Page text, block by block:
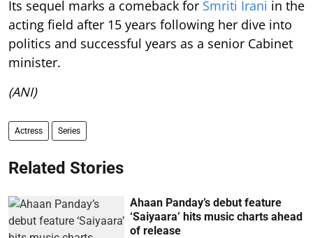
Its sequel marks a comeback for Smriti Irani in the
acting field after 15 years following her dive into
politics and successful years as a senior Cabinet
minister.
(ANI)
Actress Series
Related Stories
Ahaan Panday’s debut feature
‘Saiyaara’ hits music charts ahead
of release